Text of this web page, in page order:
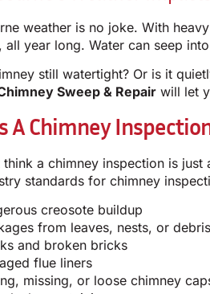
weather is no joke. With
all year long. Water can seep
still watertight? Or is it
Sweep & Repair will let
A Chimney
think a chimney inspection is
standards for chimney
creosote buildup
from leaves, nests, or debris
and broken bricks
flue liners
missing, or loose chimney